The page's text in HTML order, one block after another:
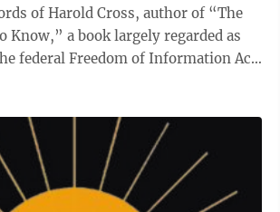
of Harold Cross, author of “The
Know,” a book largely regarded as
federal Freedom of Information Act